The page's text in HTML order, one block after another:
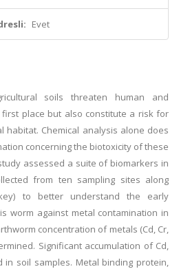
Evet
soils threaten human and
place but also constitute a risk for
habitat. Chemical analysis alone does
concerning the biotoxicity of these
assessed a suite of biomarkers in
from ten sampling sites along
to better understand the early
worm against metal contamination in
concentration of metals (Cd, Cr,
Significant accumulation of Cd,
in soil samples. Metal binding protein,